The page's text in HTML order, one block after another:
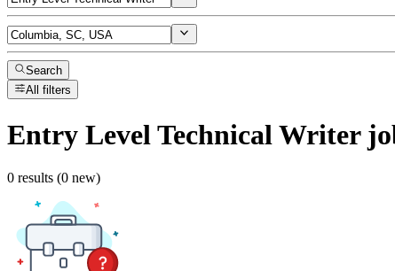
Search
All filters
Entry Level Technical Writer
0 results (0 new)